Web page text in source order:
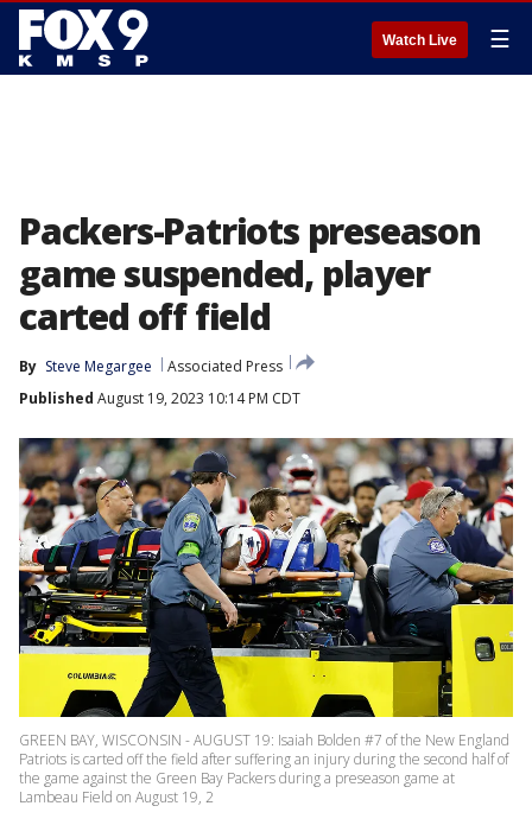
Watch Live ☰
Packers-Patriots preseason
game suspended, player
carted off field
By Steve Megargee
Associated Press
Published August 19, 2023 10:14 PM CDT
GREEN BAY, WISCONSIN - AUGUST 19: Isaiah Bolden #7 of the New England
Patriots is carted off the field after suffering an injury during the second half of
the game against the Green Bay Packers during a preseason game at
Lambeau Field on August 19, 2